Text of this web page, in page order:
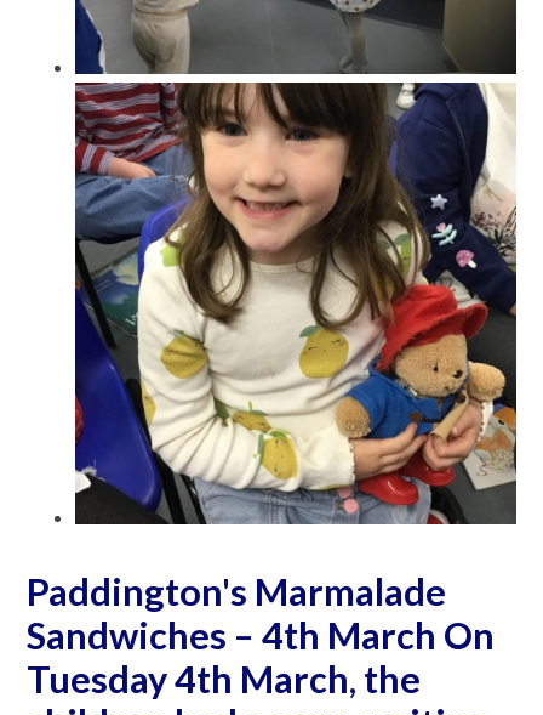
Paddington's Marmalade
Sandwiches – 4th March On
Tuesday 4th March, the